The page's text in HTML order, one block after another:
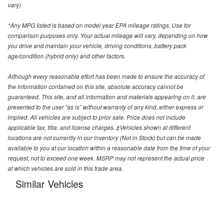
vary)
*Any MPG listed is based on model year EPA mileage ratings. Use for
comparison purposes only. Your actual mileage will vary, depending on how
you drive and maintain your vehicle, driving conditions, battery pack
age/condition (hybrid only) and other factors.
Although every reasonable effort has been made to ensure the accuracy of
the information contained on this site, absolute accuracy cannot be
guaranteed. This site, and all information and materials appearing on it, are
presented to the user “as is” without warranty of any kind, either express or
implied. All vehicles are subject to prior sale. Price does not include
applicable tax, title, and license charges. ‡Vehicles shown at different
locations are not currently in our inventory (Not in Stock) but can be made
available to you at our location within a reasonable date from the time of your
request, not to exceed one week. MSRP may not represent the actual price
at which vehicles are sold in this trade area.
Similar Vehicles